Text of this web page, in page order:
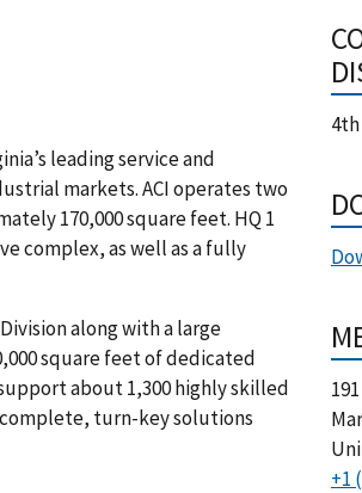
leading service and
markets. ACI operates two
170,000 square feet. HQ 1
complex, as well as a fully
along with a large
square feet of dedicated
about 1,300 highly skilled
turn-key solutions
+1